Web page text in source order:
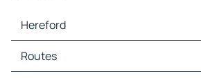
Hereford
Hereford Maps
Hereford Traffic
Routes